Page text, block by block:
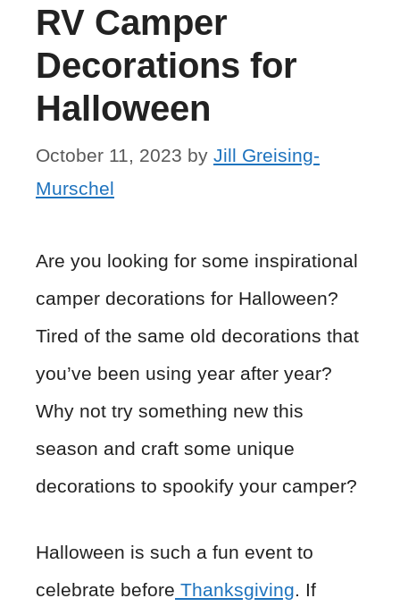
RV Camper
Decorations for
Halloween
October 11, 2023 by Jill Greising-
Murschel
Are you looking for some inspirational
camper decorations for Halloween?
Tired of the same old decorations that
you’ve been using year after year?
Why not try something new this
season and craft some unique
decorations to spookify your camper?
Halloween is such a fun event to
celebrate before Thanksgiving. If